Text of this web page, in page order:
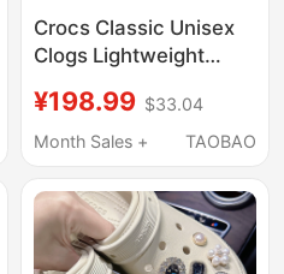
Crocs Classic Unisex
Clogs Lightweight
Breathable Sandals
Garden Shoes 10001
¥198.99 $33.04
Month Sales +
TAOBAO